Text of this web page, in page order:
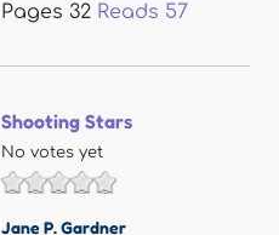
Pages 32 Reads 57
Shooting Stars
No votes yet
Jane P. Gardner